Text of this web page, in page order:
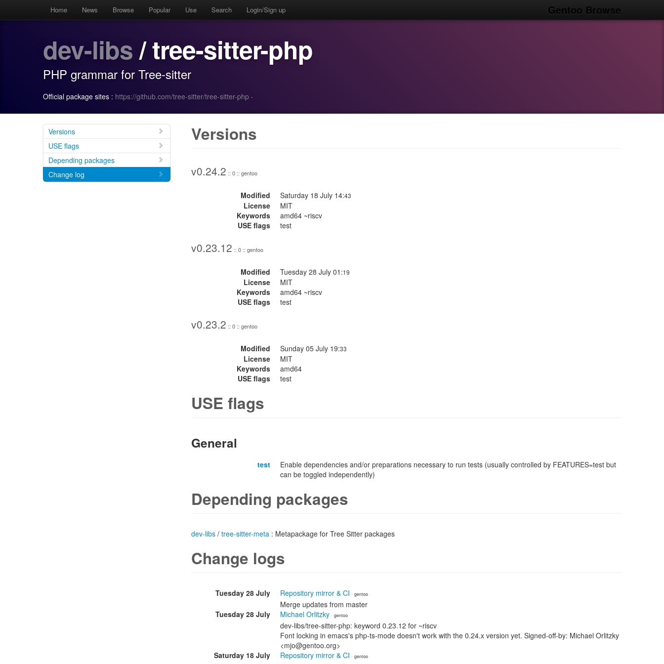
Gentoo Browse
Home News Browse Popular Use Search Login/Sign up
dev-libs/ tree-sitter-php
PHP grammar for Tree-sitter
Official package sites : https://github.com/tree-sitter/tree-sitter-php ·
Versions
USE flags
Depending packages
Change log
Versions
v0.24.2 :: 0 :: gentoo
Modified Saturday 18 July 14:43
License
MIT
Keywords
amd64 ~riscv
USE flags
test
v0.23.12 :: 0 :: gentoo
Modified Tuesday 28 July 01:19
License
MIT
Keywords
amd64 ~riscv
USE flags
test
v0.23.2 :: 0 :: gentoo
Modified Sunday 05 July 19:33
License
MIT
Keywords
amd64
USE flags
test
USE flags
General
test
Enable dependencies and/or preparations necessary to run tests (usually controlled by FEATURES=test but
can be toggled independently)
Depending packages
dev-libs / tree-sitter-meta : Metapackage for Tree Sitter packages
Change logs
Tuesday 28 July Repository mirror & CI · gentoo
Merge updates from master
Tuesday 28 July
Michael Orlitzky · gentoo
dev-libs/tree-sitter-php: keyword 0.23.12 for ~riscv
Font locking in emacs's php-ts-mode doesn't work with the 0.24.x version yet. Signed-off-by: Michael Orlitzky
<mjo@gentoo.org>
Saturday 18 July
Repository mirror & CI · gentoo